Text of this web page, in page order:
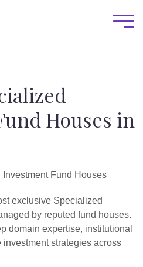
Houses in
Investment Fund Houses
exclusive Specialized
by reputed fund houses.
domain expertise, institutional
strategies across